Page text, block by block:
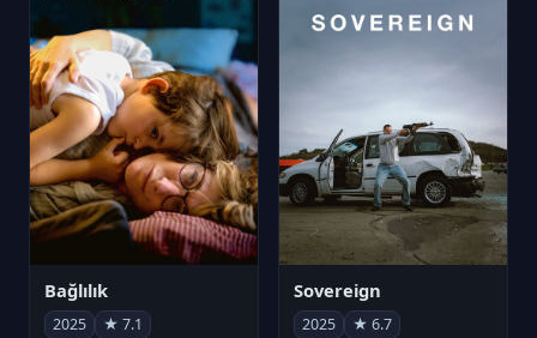
Bağlılık
2025 ★ 7.1
Sovereign
2025 ★ 6.7